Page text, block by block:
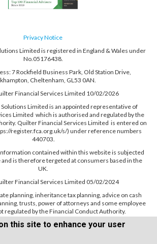
Privacy Notice
Limited is registered in England & Wales under
No.05176438.
7 Rockfield Business Park, Old Station Drive,
Cheltenham, GL53 0AN.
Financial Services Limited 10/02/2026
Limited is an appointed representative of
Limited which is authorised and regulated by the
Quilter Financial Services Limited is entered on
register.fca.org.uk/s/) under reference numbers
440703.
contained within this website is subjected
is therefore tergeted at consumers based in the
UK.
Financial Services Limited 05/02/2024
planning, inheritance tax planning, advice on cash
trusts, power of attorneys and some employee
regulated by the Financial Conduct Authority.
this site to enhance your user